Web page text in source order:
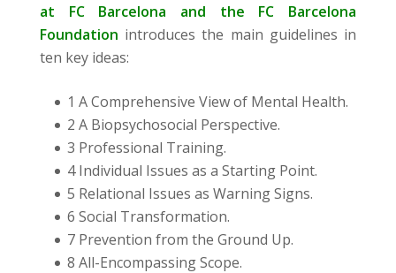
at FC Barcelona and the FC Barcelona
Foundation introduces the main guidelines in
ten key ideas:
1 A Comprehensive View of Mental Health.
2 A Biopsychosocial Perspective.
3 Professional Training.
4 Individual Issues as a Starting Point.
5 Relational Issues as Warning Signs.
6 Social Transformation.
7 Prevention from the Ground Up.
8 All-Encompassing Scope.